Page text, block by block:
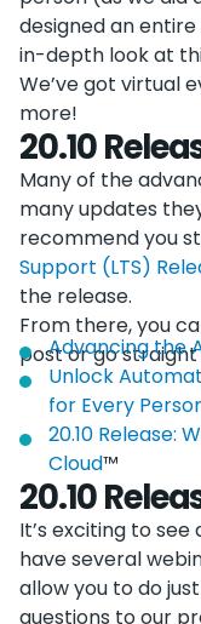
designed an entire
in-depth look at
We’ve got virtual
more!
20.10
Many of the
many updates
recommend you
Support (LTS)
the release.
From there, you
post or go
Advancing the
Unlock
for Every
20.10 Release:
Cloud™
20.10
It’s exciting to
have several
allow you to do
questions to our